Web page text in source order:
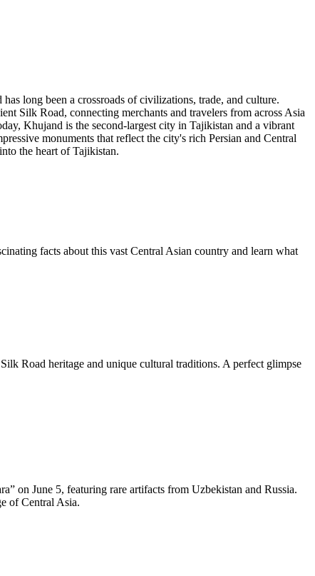
long been a crossroads of civilizations, trade, and culture.
Silk Road, connecting merchants and travelers from across Asia
Khujand is the second-largest city in Tajikistan and a vibrant
monuments that reflect the city's rich Persian and Central
the heart of Tajikistan.
facts about this vast Central Asian country and learn what
Road heritage and unique cultural traditions. A perfect glimpse
on June 5, featuring rare artifacts from Uzbekistan and Russia.
of Central Asia.